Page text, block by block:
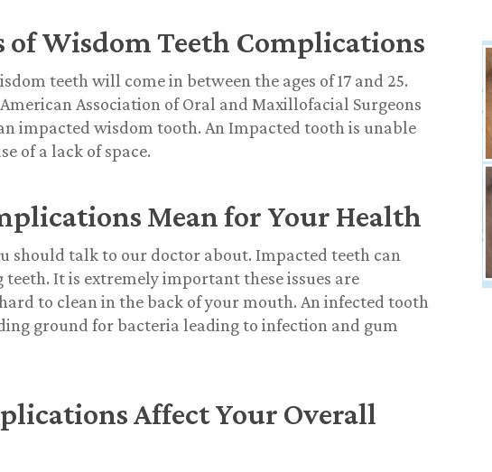
of Wisdom Teeth Complications
teeth will come in between the ages of 17 and 25.
Association of Oral and Maxillofacial Surgeons
impacted wisdom tooth. An Impacted tooth is unable
of a lack of space.
Mean for Your Health
should talk to our doctor about. Impacted teeth can
It is extremely important these issues are
to clean in the back of your mouth. An infected tooth
ground for bacteria leading to infection and gum
Affect Your Overall